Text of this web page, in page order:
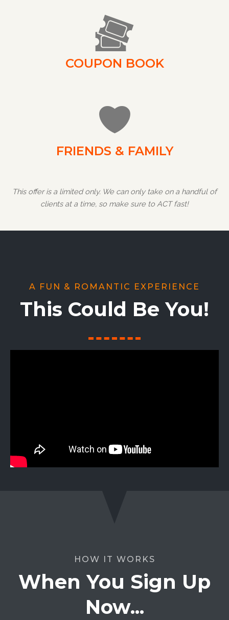
COUPON BOOK
FRIENDS & FAMILY
This offer is a limited only. We can only take on a handful of
clients at a time, so make sure to ACT fast!
A FUN & ROMANTIC EXPERIENCE
This Could Be You!
HOW IT WORKS
When You Sign Up
Now...